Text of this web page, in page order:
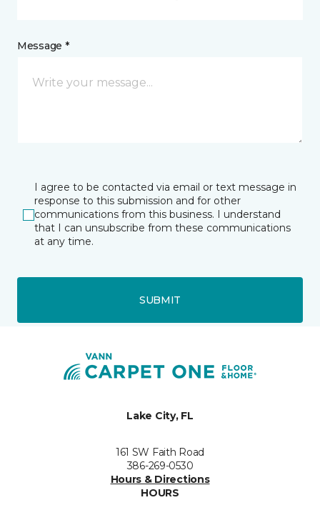
Message *
I agree to be contacted via email or text message in
response to this submission and for other
communications from this business. I understand
that I can unsubscribe from these communications
at any time.
SUBMIT
Lake City, FL
161 SW Faith Road
386-269-0530
Hours & Directions
HOURS